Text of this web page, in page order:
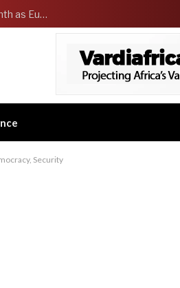
Dangote Refinery tops US for Second Consecutive Month as Europe’s largest Jet fuel supplier
Security